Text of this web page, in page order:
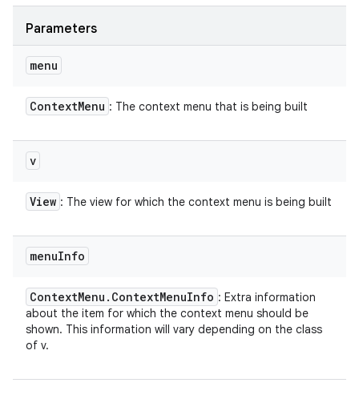
Parameters
menu
ContextMenu : The context menu that is being built
v
View : The view for which the context menu is being built
menuInfo
ContextMenu . ContextMenuInfo : Extra information
about the item for which the context menu should be
shown. This information will vary depending on the class
of v.